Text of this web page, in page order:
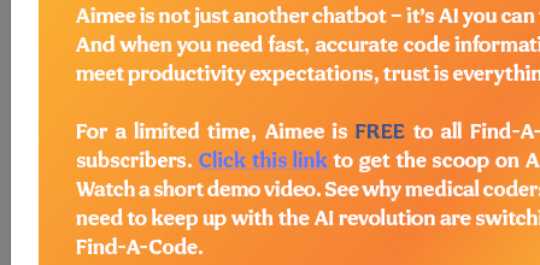
Communication:Medicine: Pulmonary Question
What is the appropriate code to report for a
patient who is admitted into the hospital with
ventilator management? AMA Comment The
appropriate code to report for the initial day of
ventilator management for a patient who is
admitted into the hospital is code 94002,